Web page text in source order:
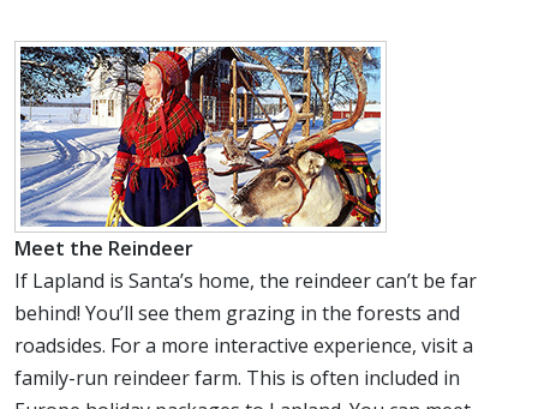
Meet the Reindeer
If Lapland is Santa’s home, the reindeer can’t be far
behind! You’ll see them grazing in the forests and
roadsides. For a more interactive experience, visit a
family-run reindeer farm. This is often included in